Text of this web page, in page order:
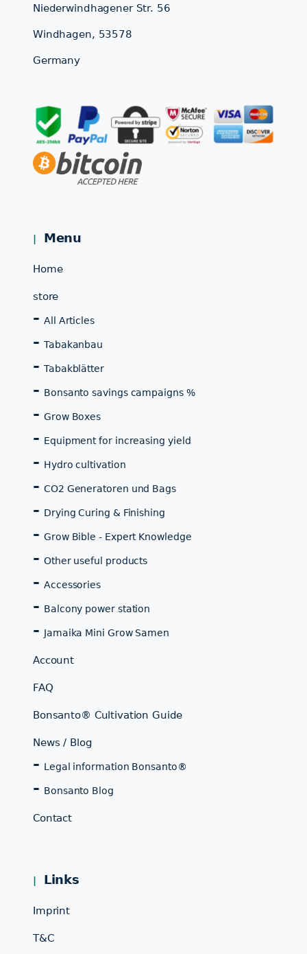
Niederwindhagener Str. 56
Windhagen, 53578
Germany
Menu
Home
store
All Articles
Tabakanbau
Tabakblätter
Bonsanto savings campaigns %
Grow Boxes
Equipment for increasing yield
Hydro cultivation
CO2 Generatoren und Bags
Drying Curing & Finishing
Grow Bible - Expert Knowledge
Other useful products
Accessories
Balcony power station
Jamaika Mini Grow Samen
Account
FAQ
Bonsanto® Cultivation Guide
News / Blog
Legal information Bonsanto®
Bonsanto Blog
Contact
Links
Imprint
T&C